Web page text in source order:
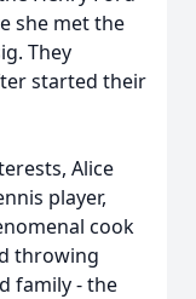
she met the
They
started their
Alice
player,
cook
throwing
family - the